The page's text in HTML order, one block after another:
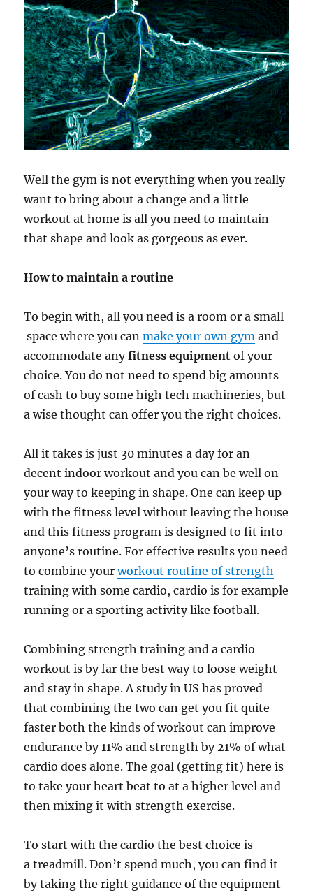
Well the gym is not everything when you really
want to bring about a change and a little
workout at home is all you need to maintain
that shape and look as gorgeous as ever.
How to maintain a routine
To begin with, all you need is a room or a small
space where you canmake your own gym and
accommodate anyfitness equipment of your
choice. You do not need to spend big amounts
of cash to buy some high tech machineries, but
a wise thought can offer you the right choices.
All it takes is just 30 minutes a day for an
decent indoor workout and you can be well on
your way to keeping in shape. One can keep up
with the fitness level without leaving the house
and this fitness program is designed to fit into
anyone’s routine. For effective results you need
to combine yourworkout routine of strength
training with some cardio, cardio is for example
running or a sporting activity like football.
Combining strength training and a cardio
workout is by far the best way to loose weight
and stay in shape. A study in US has proved
that combining the two can get you fit quite
faster both the kinds of workout can improve
endurance by 11% and strength by 21% of what
cardio does alone. The goal (getting fit) here is
to take your heart beat to at a higher level and
then mixing it with strength exercise.
To start with the cardio the best choice is
a treadmill. Don’t spend much, you can find it
by taking the right guidance of the equipment